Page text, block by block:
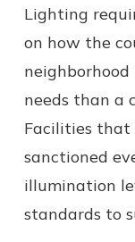
Lighting
on how the
needs than a
Facilities that
sanctioned
illumination
standards to